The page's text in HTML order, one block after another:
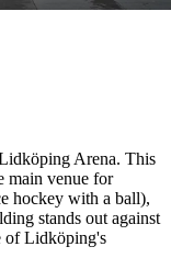
Arena. This
main venue for
hockey with a ball),
stands out against
of Lidköping's